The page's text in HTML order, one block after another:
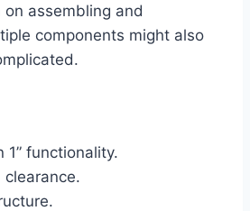
assembling and
components might also
1” functionality.
clearance.